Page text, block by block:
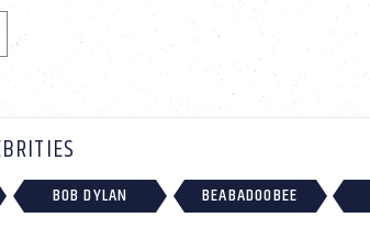
BOB DYLAN BEABADOOBEE